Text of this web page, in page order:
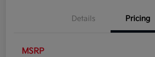
Details Pricing
MSRP